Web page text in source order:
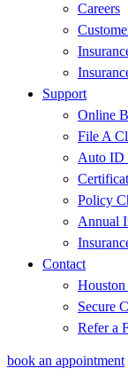
Careers
Support
Online
File A
Auto ID
Policy
Annual
Contact
Secure
Refer a
book an appointment